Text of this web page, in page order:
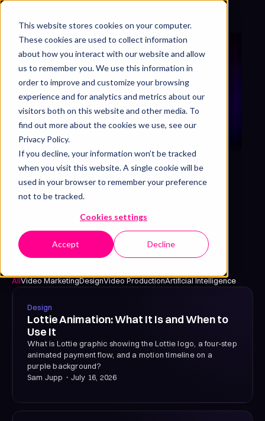
This website stores cookies on your computer.
These cookies are used to collect information
about how you interact with our website and allow
us to remember you. We use this information in
order to improve and customize your browsing
experience and for analytics and metrics about our
visitors both on this website and other media. To
find out more about the cookies we use, see our
Privacy Policy.
If you decline, your information won’t be tracked
when you visit this website. A single cookie will be
used in your browser to remember your preference
not to be tracked.
Cookies settings
Accept Decline
Get free sample
Blog & articles
studies, and video tutorials that entertains,
educates, and inspires. Enjoy!
All articles
AllVideo MarketingDesignVideo ProductionArtificial Intelligence
Design
Lottie Animation: What It Is and When to
Use It
What is Lottie graphic showing the Lottie logo, a four-step
animated payment flow, and a motion timeline on a
purple background?
Sam Jupp ・ July 16, 2026